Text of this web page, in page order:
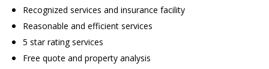
Recognized services and insurance facility
Reasonable and efficient services
5 star rating services
Free quote and property analysis